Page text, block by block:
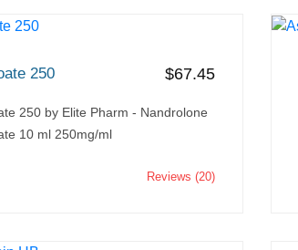
250 $67.45
250 by Elite Pharm - Nandrolone
10 ml 250mg/ml
Reviews (20)